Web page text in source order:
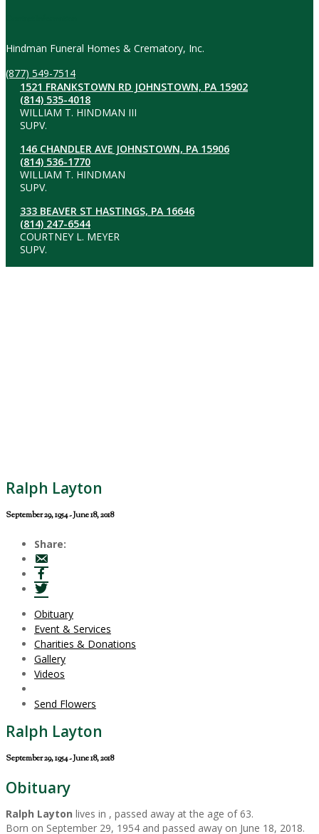
Hindman Funeral Homes & Crematory, Inc.
(877) 549-7514
1521 FRANKSTOWN RD JOHNSTOWN, PA 15902
(814) 535-4018
WILLIAM T. HINDMAN III
SUPV.
146 CHANDLER AVE JOHNSTOWN, PA 15906
(814) 536-1770
WILLIAM T. HINDMAN
SUPV.
333 BEAVER ST HASTINGS, PA 16646
(814) 247-6544
COURTNEY L. MEYER
SUPV.
Ralph Layton
September 29, 1954 - June 18, 2018
Share:
Obituary
Event & Services
Charities & Donations
Gallery
Videos
Send Flowers
Ralph Layton
September 29, 1954 - June 18, 2018
Obituary
Ralph Layton lives in , passed away at the age of 63.
Born on September 29, 1954 and passed away on June 18, 2018.